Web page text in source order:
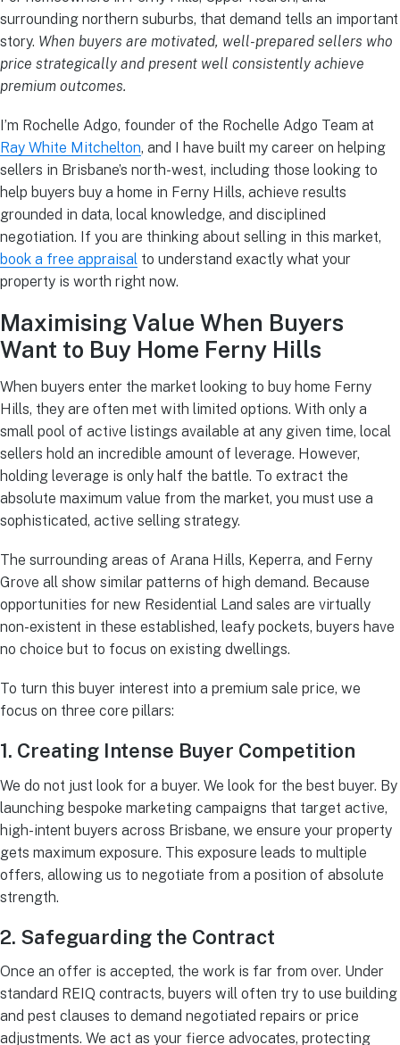
surrounding northern suburbs, that demand tells an important
story. When buyers are motivated, well-prepared sellers who
price strategically and present well consistently achieve
premium outcomes.
I’m Rochelle Adgo, founder of the Rochelle Adgo Team at
Ray White Mitchelton, and I have built my career on helping
sellers in Brisbane’s north-west, including those looking to
help buyers buy a home in Ferny Hills, achieve results
grounded in data, local knowledge, and disciplined
negotiation. If you are thinking about selling in this market,
book a free appraisal to understand exactly what your
property is worth right now.
Maximising Value When Buyers
Want to Buy Home Ferny Hills
When buyers enter the market looking to buy home Ferny
Hills, they are often met with limited options. With only a
small pool of active listings available at any given time, local
sellers hold an incredible amount of leverage. However,
holding leverage is only half the battle. To extract the
absolute maximum value from the market, you must use a
sophisticated, active selling strategy.
The surrounding areas of Arana Hills, Keperra, and Ferny
Grove all show similar patterns of high demand. Because
opportunities for new Residential Land sales are virtually
non-existent in these established, leafy pockets, buyers have
no choice but to focus on existing dwellings.
To turn this buyer interest into a premium sale price, we
focus on three core pillars:
1. Creating Intense Buyer Competition
We do not just look for a buyer. We look for the best buyer. By
launching bespoke marketing campaigns that target active,
high-intent buyers across Brisbane, we ensure your property
gets maximum exposure. This exposure leads to multiple
offers, allowing us to negotiate from a position of absolute
strength.
2. Safeguarding the Contract
Once an offer is accepted, the work is far from over. Under
standard REIQ contracts, buyers will often try to use building
and pest clauses to demand negotiated repairs or price
adjustments. We act as your fierce advocates, protecting